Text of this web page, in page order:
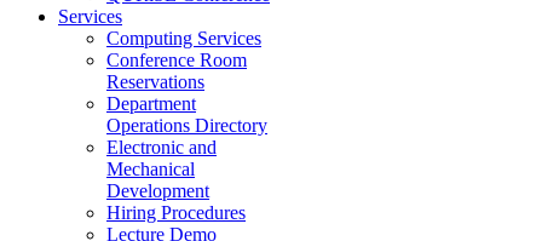
Services
Computing Services
Conference Room
Reservations
Department
Operations Directory
Electronic and
Mechanical
Development
Hiring Procedures
Lecture Demo